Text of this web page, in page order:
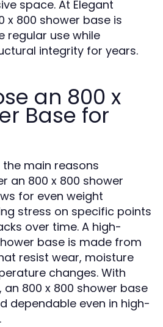
space. At Elegant
x 800 shower base is
regular use while
integrity for years.
an 800 x
Base for
main reasons
an 800 x 800 shower
for even weight
stress on specific points
over time. A high-
base is made from
resist wear, moisture
changes. With
800 x 800 shower base
dependable even in high-